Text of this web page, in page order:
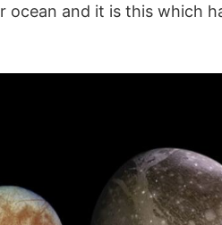
ocean and it is this which